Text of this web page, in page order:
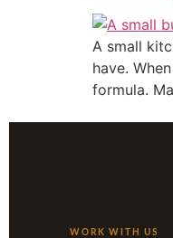
A small
have.
formula.
WORK WITH US